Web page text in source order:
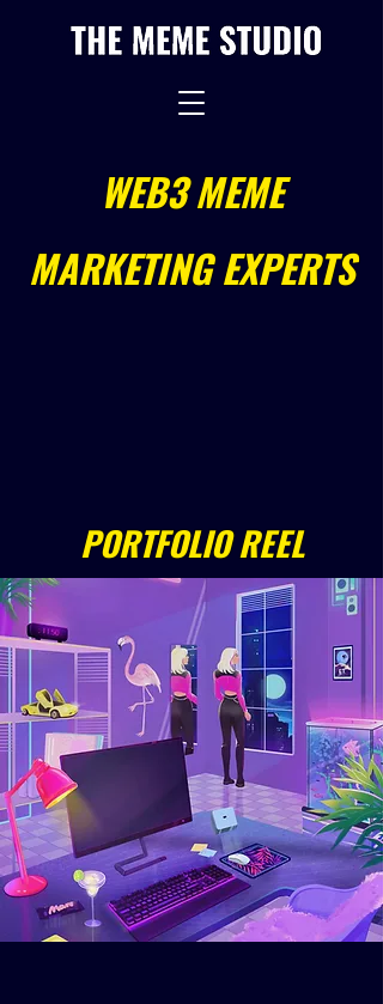
WEB3 MEME
MARKETING EXPERTS
PORTFOLIO REEL